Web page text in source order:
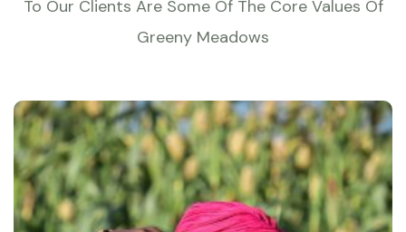
To Our Clients Are Some Of The Core Values Of
Greeny Meadows